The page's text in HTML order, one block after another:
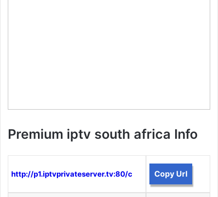
Premium iptv south africa Info
http://p1.iptvprivateserver.tv:80/c Copy Url